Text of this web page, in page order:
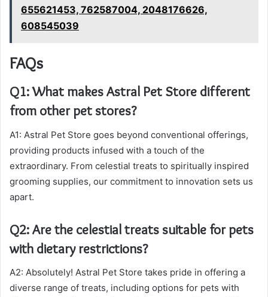
655621453, 762587004, 2048176626,
608545039
FAQs
Q1: What makes Astral Pet Store different
from other pet stores?
A1: Astral Pet Store goes beyond conventional offerings,
providing products infused with a touch of the
extraordinary. From celestial treats to spiritually inspired
grooming supplies, our commitment to innovation sets us
apart.
Q2: Are the celestial treats suitable for pets
with dietary restrictions?
A2: Absolutely! Astral Pet Store takes pride in offering a
diverse range of treats, including options for pets with